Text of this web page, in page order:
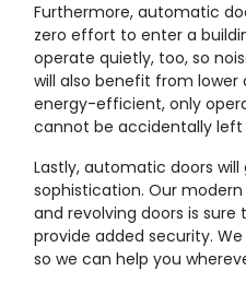
Furthermore, automatic
zero effort to enter a
operate quietly, too, so
will also benefit from
energy-efficient, only
cannot be accidentally left
Lastly, automatic doors
sophistication. Our
and revolving doors is
provide added security.
so we can help you